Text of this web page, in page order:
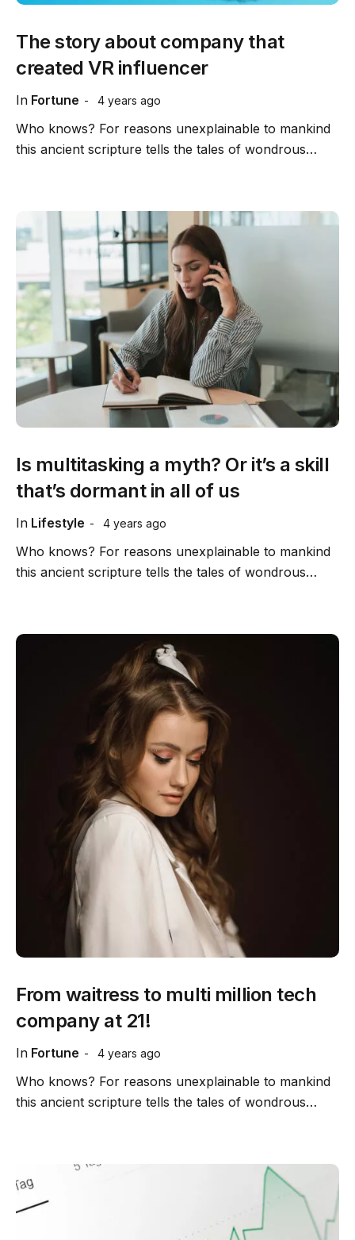
In Fortune 4 years ago
The story about company that
created VR influencer
Who knows? For reasons unexplainable to mankind
this ancient scripture tells the tales of wondrous…
In Lifestyle 4 years ago
Is multitasking a myth? Or it’s a skill
that’s dormant in all of us
Who knows? For reasons unexplainable to mankind
this ancient scripture tells the tales of wondrous…
In Fortune 4 years ago
From waitress to multi million tech
company at 21!
Who knows? For reasons unexplainable to mankind
this ancient scripture tells the tales of wondrous…